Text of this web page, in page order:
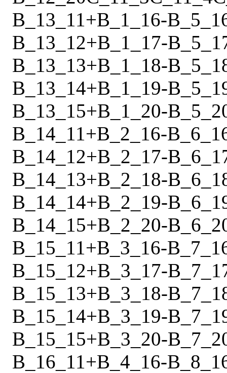
B_13_11+B_1_16-
B_13_12+B_1_17-
B_13_13+B_1_18-
B_13_14+B_1_19-
B_13_15+B_1_20-
B_14_11+B_2_16-
B_14_12+B_2_17-
B_14_13+B_2_18-
B_14_14+B_2_19-
B_14_15+B_2_20-
B_15_11+B_3_16-
B_15_12+B_3_17-
B_15_13+B_3_18-
B_15_14+B_3_19-
B_15_15+B_3_20-
B_16_11+B_4_16-